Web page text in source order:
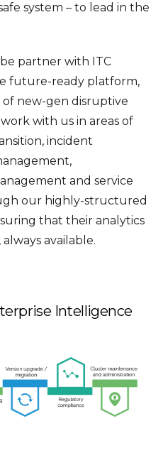
system – to lead in the
partner with ITC
future-ready platform,
new-gen disruptive
with us in areas of
incident
and service
our highly-structured
that their analytics
available.
Intelligence